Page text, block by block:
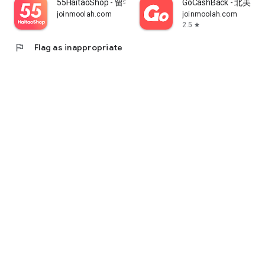
55HaitaoShop - 留学生海外购物省钱指南
joinmoolah.com
GoCashBack - 北美返
joinmoolah.com
2.5 star
flag Flag as inappropriate